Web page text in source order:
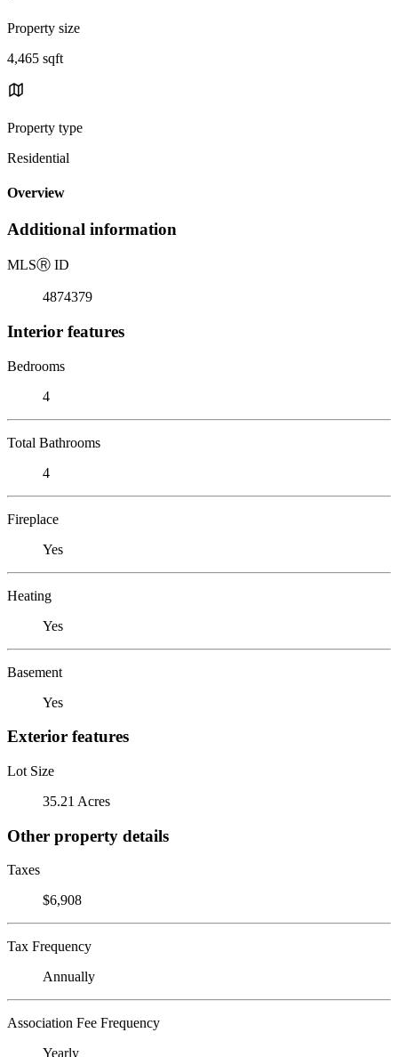
Property size
4,465 sqft
Property type
Residential
Overview
Additional information
MLSⓇ ID
4874379
Interior features
Bedrooms
4
Total Bathrooms
4
Fireplace
Yes
Heating
Yes
Basement
Yes
Exterior features
Lot Size
35.21 Acres
Other property details
Taxes
$6,908
Tax Frequency
Annually
Association Fee Frequency
Yearly